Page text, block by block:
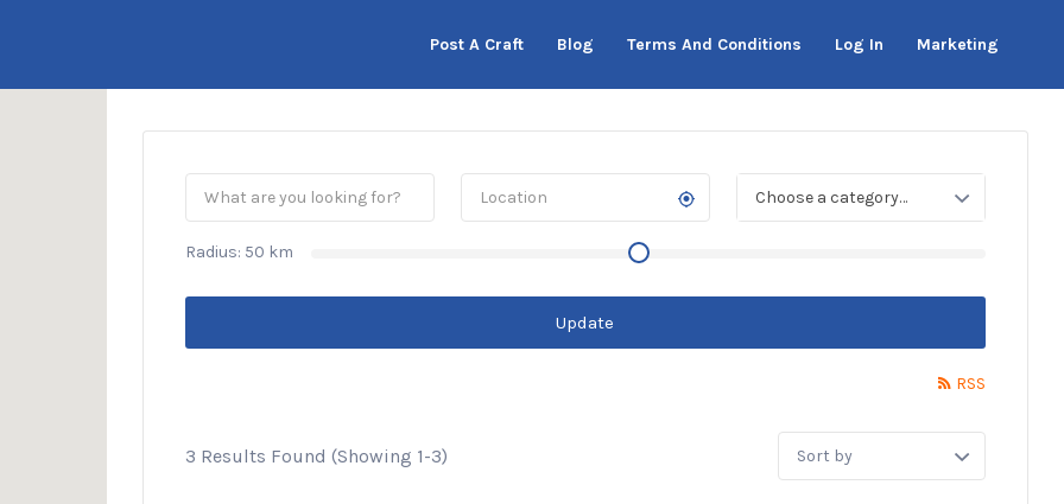
Post A Craft Blog Terms And Conditions Log In Marketing
Choose a category…
Radius: 50 km
Update
RSS
3 Results Found (Showing 1-3)